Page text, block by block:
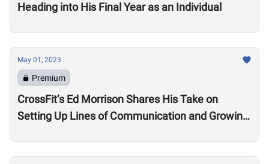
Heading into His Final Year as an Individual
May 01, 2023
Premium
CrossFit’s Ed Morrison Shares His Take on
Setting Up Lines of Communication and Growing